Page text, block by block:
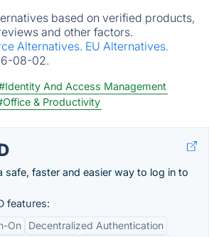
based on verified products,
and other factors.
Alternatives. EU Alternatives.
08-02.
And Access Management
& Productivity
safe, faster and easier way to log in to
features:
On
Decentralized Authentication